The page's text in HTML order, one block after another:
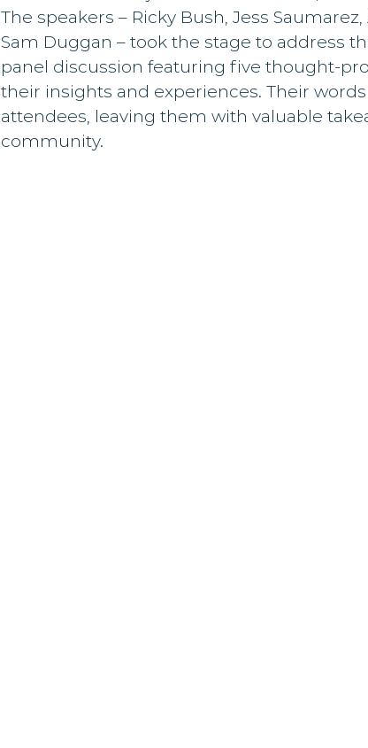
The speakers – Ricky Bush, Jess
Sam Duggan – took the stage to address
panel discussion featuring five thought-
their insights and experiences. Their
attendees, leaving them with valuable
community.